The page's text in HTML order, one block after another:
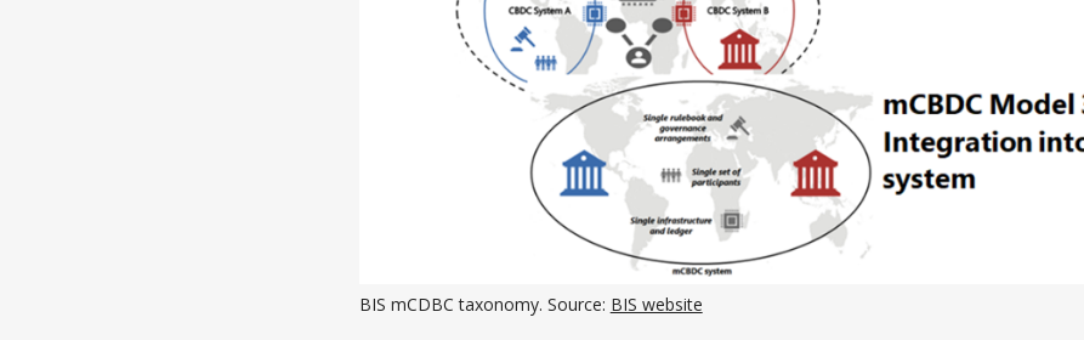
BIS mCDBC taxonomy. Source: BIS website